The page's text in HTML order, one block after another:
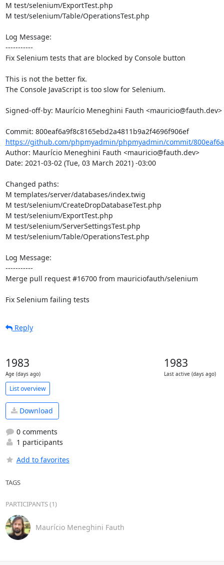
M test/selenium/ExportTest.php
M test/selenium/Table/OperationsTest.php
Log Message:
-----------
Fix Selenium tests that are blocked by Console button
This is not the better fix.
The Console JavaScript is too slow for Selenium.
Signed-off-by: Maurício Meneghini Fauth <mauricio@fauth.dev>
Commit: 800eaf6a9f8c8165ebd2a4811b9a2f4696f906ef
https://github.com/phpmyadmin/phpmyadmin/commit/
Author: Maurício Meneghini Fauth <mauricio@fauth.dev>
Date: 2021-03-02 (Tue, 03 March 2021) -03:00
Changed paths:
M templates/server/databases/index.twig
M test/selenium/CreateDropDatabaseTest.php
M test/selenium/ExportTest.php
M test/selenium/ServerSettingsTest.php
M test/selenium/Table/OperationsTest.php
Log Message:
-----------
Merge pull request #16700 from mauriciofauth/selenium
Fix Selenium failing tests
Reply
1983
Age (days ago)
1983
Last active (days ago)
List overview
Download
0 comments
1 participants
Add to favorites
TAGS
PARTICIPANTS (1)
Maurício Meneghini Fauth